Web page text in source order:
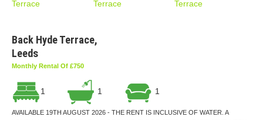
Back Hyde Terrace,
Leeds
Monthly Rental Of £750
1 1 1
AVAILABLE 19TH AUGUST 2026 - THE RENT IS INCLUSIVE OF WATER. A